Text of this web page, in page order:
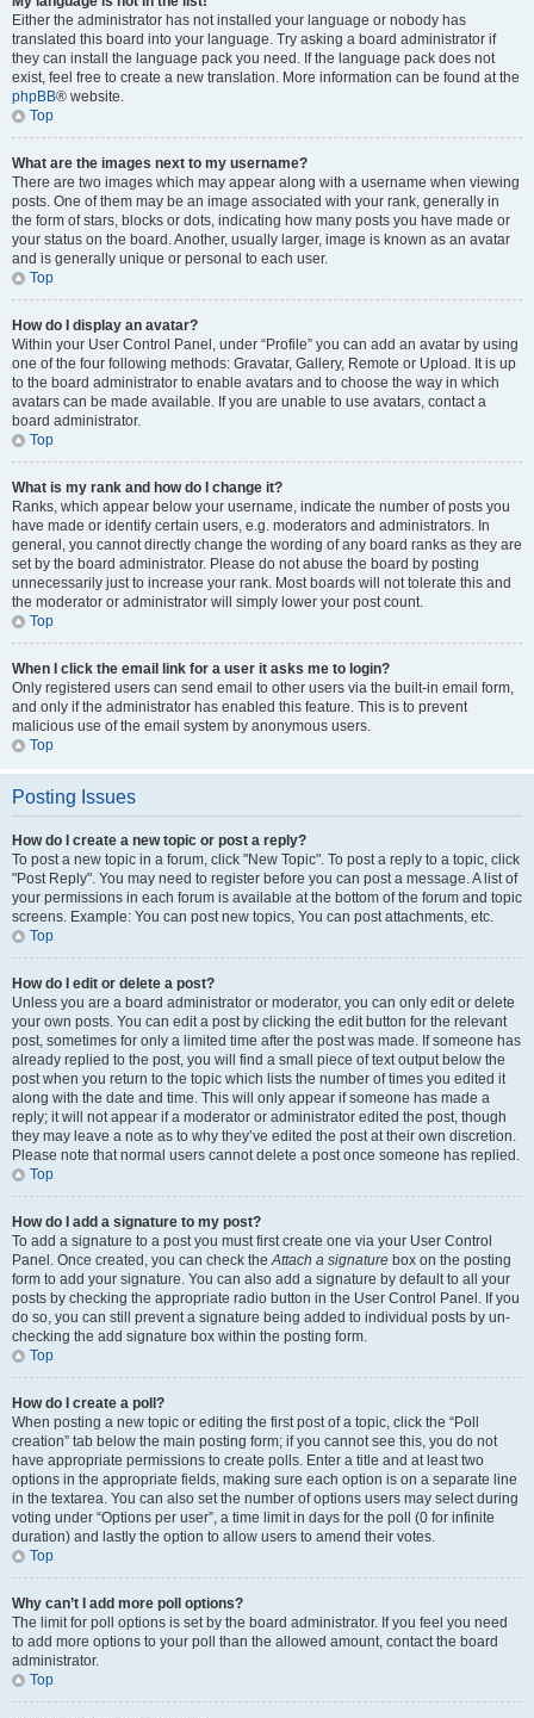
Either the administrator has not installed your language or nobody has
translated this board into your language. Try asking a board administrator if
they can install the language pack you need. If the language pack does not
exist, feel free to create a new translation. More information can be found at the
phpBB® website.
Top
What are the images next to my username?
There are two images which may appear along with a username when viewing
posts. One of them may be an image associated with your rank, generally in
the form of stars, blocks or dots, indicating how many posts you have made or
your status on the board. Another, usually larger, image is known as an avatar
and is generally unique or personal to each user.
Top
How do I display an avatar?
Within your User Control Panel, under “Profile” you can add an avatar by using
one of the four following methods: Gravatar, Gallery, Remote or Upload. It is up
to the board administrator to enable avatars and to choose the way in which
avatars can be made available. If you are unable to use avatars, contact a
board administrator.
Top
What is my rank and how do I change it?
Ranks, which appear below your username, indicate the number of posts you
have made or identify certain users, e.g. moderators and administrators. In
general, you cannot directly change the wording of any board ranks as they are
set by the board administrator. Please do not abuse the board by posting
unnecessarily just to increase your rank. Most boards will not tolerate this and
the moderator or administrator will simply lower your post count.
Top
When I click the email link for a user it asks me to login?
Only registered users can send email to other users via the built-in email form,
and only if the administrator has enabled this feature. This is to prevent
malicious use of the email system by anonymous users.
Top
Posting Issues
How do I create a new topic or post a reply?
To post a new topic in a forum, click "New Topic". To post a reply to a topic, click
"Post Reply". You may need to register before you can post a message. A list of
your permissions in each forum is available at the bottom of the forum and topic
screens. Example: You can post new topics, You can post attachments, etc.
Top
How do I edit or delete a post?
Unless you are a board administrator or moderator, you can only edit or delete
your own posts. You can edit a post by clicking the edit button for the relevant
post, sometimes for only a limited time after the post was made. If someone has
already replied to the post, you will find a small piece of text output below the
post when you return to the topic which lists the number of times you edited it
along with the date and time. This will only appear if someone has made a
reply; it will not appear if a moderator or administrator edited the post, though
they may leave a note as to why they’ve edited the post at their own discretion.
Please note that normal users cannot delete a post once someone has replied.
Top
How do I add a signature to my post?
To add a signature to a post you must first create one via your User Control
Panel. Once created, you can check theAttach a signature box on the posting
form to add your signature. You can also add a signature by default to all your
posts by checking the appropriate radio button in the User Control Panel. If you
do so, you can still prevent a signature being added to individual posts by un-
checking the add signature box within the posting form.
Top
How do I create a poll?
When posting a new topic or editing the first post of a topic, click the “Poll
creation” tab below the main posting form; if you cannot see this, you do not
have appropriate permissions to create polls. Enter a title and at least two
options in the appropriate fields, making sure each option is on a separate line
in the textarea. You can also set the number of options users may select during
voting under “Options per user”, a time limit in days for the poll (0 for infinite
duration) and lastly the option to allow users to amend their votes.
Top
Why can’t I add more poll options?
The limit for poll options is set by the board administrator. If you feel you need
to add more options to your poll than the allowed amount, contact the board
administrator.
Top